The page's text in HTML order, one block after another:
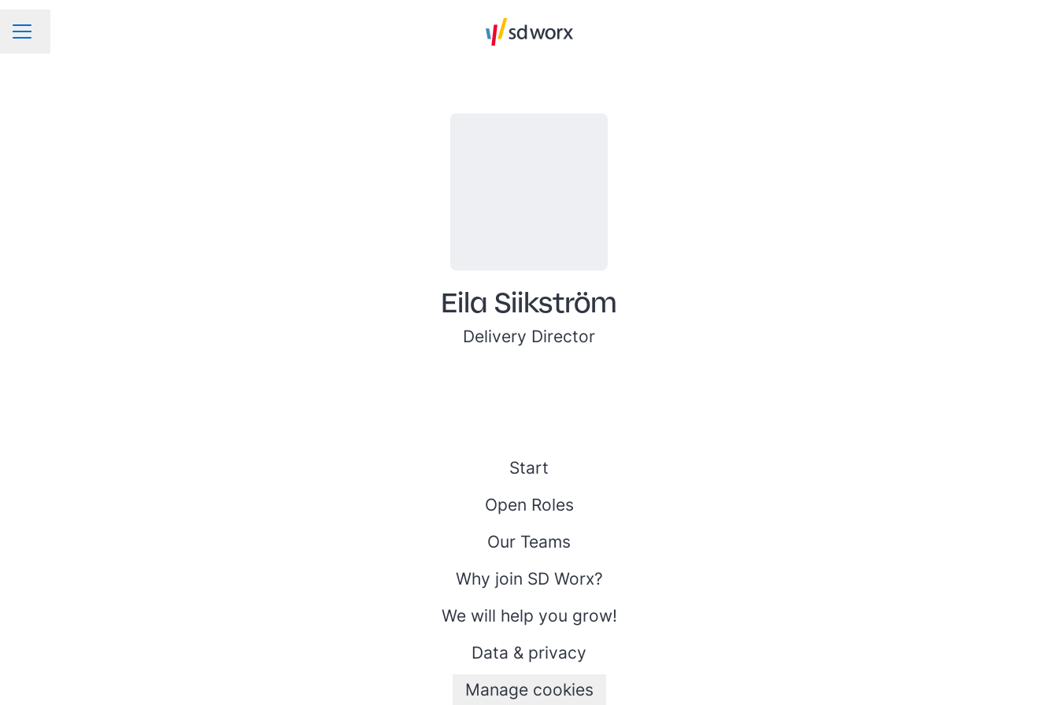
CAREER MENU
Change language
Eila Siikström
Delivery Director
Start
Open Roles
Our Teams
Why join SD Worx?
We will help you grow!
Data & privacy
Manage cookies